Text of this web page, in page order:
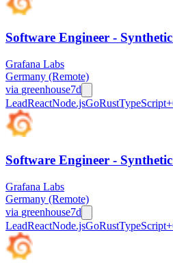
Software Engineer -
Grafana Labs
Germany (Remote)
via greenhouse7d
LeadReactNode.jsGoRustTypeScript+
Software Engineer -
Grafana Labs
Germany (Remote)
via greenhouse7d
LeadReactNode.jsGoRustTypeScript+